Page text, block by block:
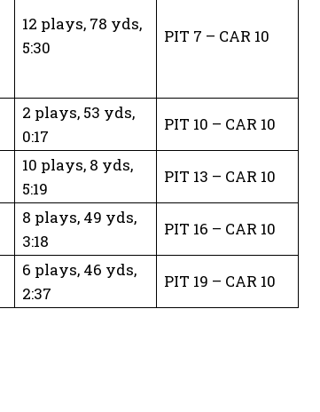
12 plays, 78 yds,
5:30
PIT 7 – CAR 10
2 plays, 53 yds,
0:17
PIT 10 – CAR 10
10 plays, 8 yds,
5:19
PIT 13 – CAR 10
8 plays, 49 yds,
3:18
PIT 16 – CAR 10
6 plays, 46 yds,
2:37
PIT 19 – CAR 10